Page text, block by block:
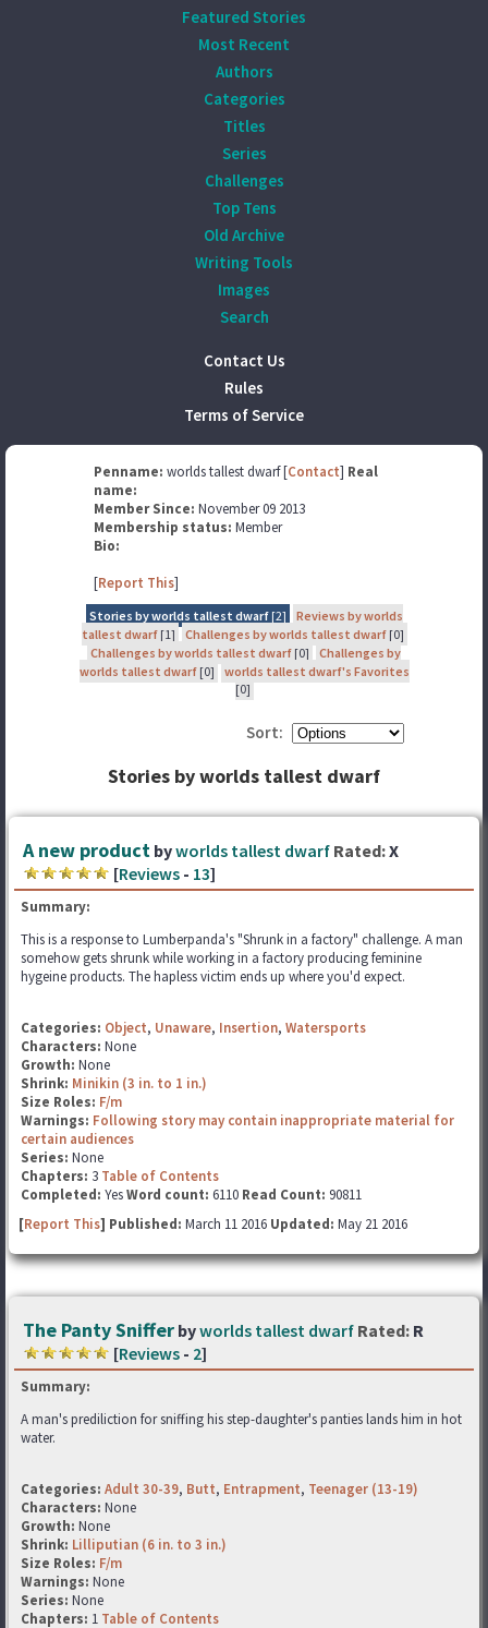
Featured Stories
Most Recent
Authors
Categories
Titles
Series
Challenges
Top Tens
Old Archive
Writing Tools
Images
Search
Contact Us
Rules
Terms of Service
Penname: worlds tallest dwarf [Contact] Real
name:
Member Since: November 09 2013
Membership status: Member
Bio:
[Report This]
Stories by worlds tallest dwarf[2]
Reviews by worlds
tallest dwarf[1] Challenges by worlds tallest dwarf[0]
Challenges by worlds tallest dwarf [0]
Challenges by
worlds tallest dwarf[0]
worlds tallest dwarf's Favorites
[0]
Sort:
Stories by worlds tallest dwarf
A new product byworlds tallest dwarf Rated:X
[Reviews - 13]
Summary:
This is a response to Lumberpanda's "Shrunk in a factory" challenge. A man
somehow gets shrunk while working in a factory producing feminine
hygeine products. The hapless victim ends up where you'd expect.
Categories: Object, Unaware, Insertion, Watersports
Characters: None
Growth: None
Shrink: Minikin (3 in. to 1 in.)
Size Roles: F/m
Warnings: Following story may contain inappropriate material for
certain audiences
Series: None
Chapters: 3 Table of Contents
Completed: YesWord count: 6110 Read Count: 90811
[Report This] Published: March 11 2016 Updated: May 21 2016
The Panty Sniffer byworlds tallest dwarf Rated: R
[Reviews - 2]
Summary:
A man's prediliction for sniffing his step-daughter's panties lands him in hot
water.
Categories: Adult 30-39, Butt, Entrapment, Teenager (13-19)
Characters: None
Growth: None
Shrink: Lilliputian (6 in. to 3 in.)
Size Roles: F/m
Warnings: None
Series: None
Chapters: 1 Table of Contents